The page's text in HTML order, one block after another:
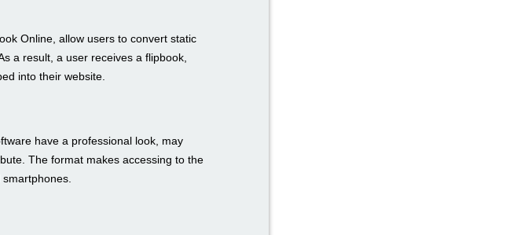
Online, allow users to convert static
a result, a user receives a flipbook,
into their website.
have a professional look, may
The format makes accessing to the